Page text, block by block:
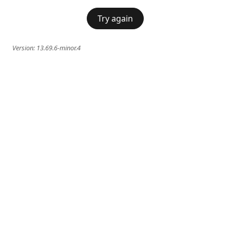
Try again
Version: 13.69.6-minor.4